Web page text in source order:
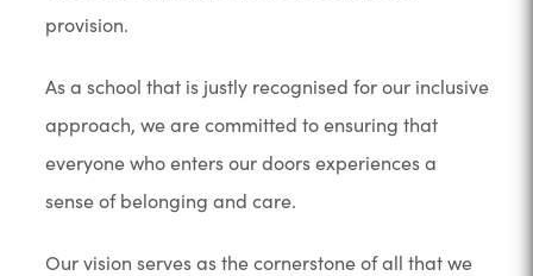
provision.
As a school that is justly recognised for our inclusive
approach, we are committed to ensuring that
everyone who enters our doors experiences a
sense of belonging and care.
Our vision serves as the cornerstone of all that we